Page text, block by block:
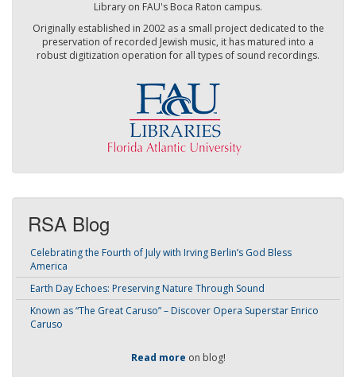
Library on FAU's Boca Raton campus.
Originally established in 2002 as a small project dedicated to the
preservation of recorded Jewish music, it has matured into a
robust digitization operation for all types of sound recordings.
RSA Blog
Celebrating the Fourth of July with Irving Berlin’s God Bless
America
Earth Day Echoes: Preserving Nature Through Sound
Known as “The Great Caruso” – Discover Opera Superstar Enrico
Caruso
Read more on blog!